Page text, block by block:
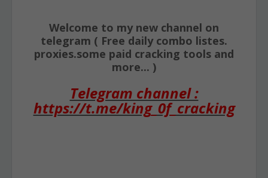
Welcome to my new channel on
telegram ( Free daily combo listes.
proxies.some paid cracking tools and
more... )
Telegram channel :
https://t.me/king_0f_cracking